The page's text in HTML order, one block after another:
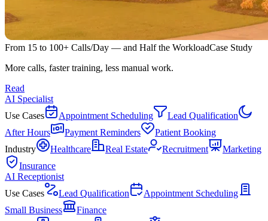
From 15 to 100+ Calls/Day — and Half the WorkloadCase Study
More calls, faster training, less manual work.
Read
AI Specialist
Use Cases
Appointment Scheduling
Lead Qualification
After Hours
Payment Reminders
Patient Booking
Industry
Healthcare Real Estate Recruitment
Marketing
Insurance
AI Receptionist
Use Cases
Lead Qualification
Appointment Scheduling
Small Business
Finance